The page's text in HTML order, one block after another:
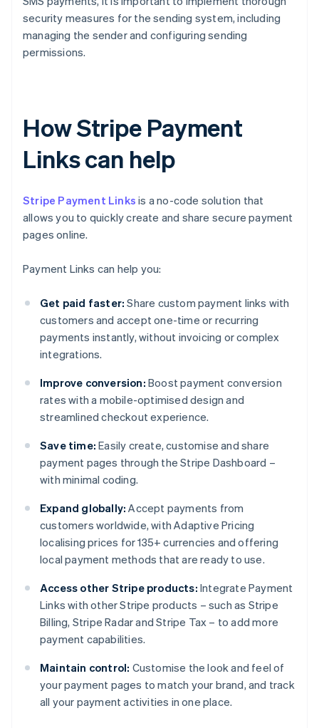
security measures for the sending system, including
managing the sender and configuring sending
permissions.
How Stripe Payment
Links can help
Stripe Payment Links is a no-code solution that
allows you to quickly create and share secure payment
pages online.
Payment Links can help you:
Get paid faster: Share custom payment links with
customers and accept one-time or recurring
payments instantly, without invoicing or complex
integrations.
Improve conversion: Boost payment conversion
rates with a mobile-optimised design and
streamlined checkout experience.
Save time: Easily create, customise and share
payment pages through the Stripe Dashboard –
with minimal coding.
Expand globally: Accept payments from
customers worldwide, with Adaptive Pricing
localising prices for 135+ currencies and offering
local payment methods that are ready to use.
Access other Stripe products: Integrate Payment
Links with other Stripe products – such as Stripe
Billing, Stripe Radar and Stripe Tax – to add more
payment capabilities.
Maintain control: Customise the look and feel of
your payment pages to match your brand, and track
all your payment activities in one place.
Australia